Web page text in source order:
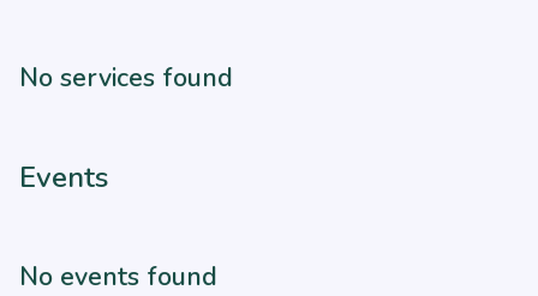
No services found
Events
No events found